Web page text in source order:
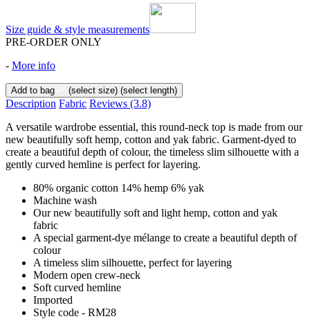
Size guide & style measurements
PRE-ORDER ONLY
- More info
Add to bag (select size) (select length)
Description Fabric Reviews (3.8)
A versatile wardrobe essential, this round-neck top is made from our
new beautifully soft hemp, cotton and yak fabric. Garment-dyed to
create a beautiful depth of colour, the timeless slim silhouette with a
gently curved hemline is perfect for layering.
80% organic cotton 14% hemp 6% yak
Machine wash
Our new beautifully soft and light hemp, cotton and yak
fabric
A special garment-dye mélange to create a beautiful depth of
colour
A timeless slim silhouette, perfect for layering
Modern open crew-neck
Soft curved hemline
Imported
Style code - RM28